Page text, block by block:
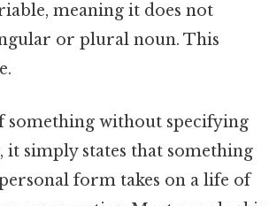
meaning it does not
or plural noun. This
something without specifying
simply states that something
form takes on a life of